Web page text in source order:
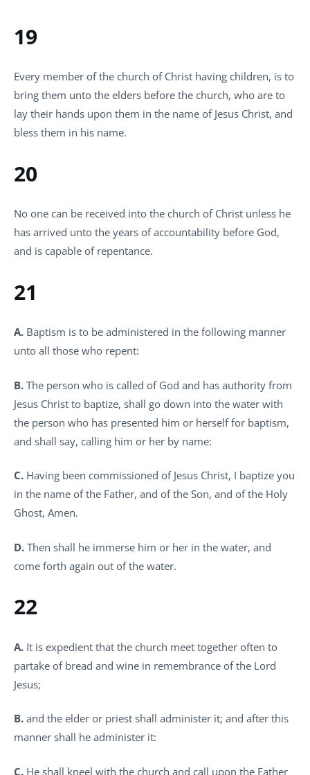
19
Every member of the church of Christ having children, is to
bring them unto the elders before the church, who are to
lay their hands upon them in the name of Jesus Christ, and
bless them in his name.
20
No one can be received into the church of Christ unless he
has arrived unto the years of accountability before God,
and is capable of repentance.
21
A. Baptism is to be administered in the following manner
unto all those who repent:
B. The person who is called of God and has authority from
Jesus Christ to baptize, shall go down into the water with
the person who has presented him or herself for baptism,
and shall say, calling him or her by name:
C. Having been commissioned of Jesus Christ, I baptize you
in the name of the Father, and of the Son, and of the Holy
Ghost, Amen.
D. Then shall he immerse him or her in the water, and
come forth again out of the water.
22
A. It is expedient that the church meet together often to
partake of bread and wine in remembrance of the Lord
Jesus;
B. and the elder or priest shall administer it; and after this
manner shall he administer it:
C. He shall kneel with the church and call upon the Father